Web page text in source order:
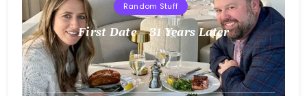
Random Stuff
First Date – 31 Years Later